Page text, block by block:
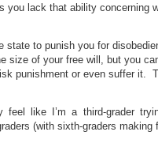
you lack that ability concerning
state to punish you for
size of your free will, but you
punishment or even suffer it.
feel like I’m a third-grader
(with sixth-graders making